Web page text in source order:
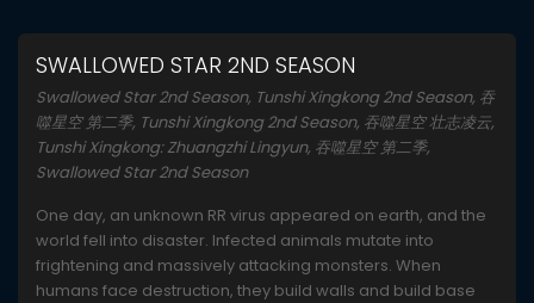
SWALLOWED STAR 2ND SEASON
Swallowed Star 2nd Season, Tunshi Xingkong 2nd Season, 吞
噬星空 第二季, Tunshi Xingkong 2nd Season, 吞噬星空 壮志凌云,
Tunshi Xingkong: Zhuangzhi Lingyun, 吞噬星空 第二季,
Swallowed Star 2nd Season
One day, an unknown RR virus appeared on earth, and the
world fell into disaster. Infected animals mutate into
frightening and massively attacking monsters. When
humans face destruction, they build walls and build base